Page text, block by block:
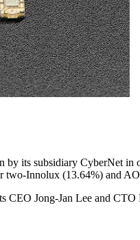
by its subsidiary CyberNet
two-Innolux (13.64%) and
Jong-Jan Lee and